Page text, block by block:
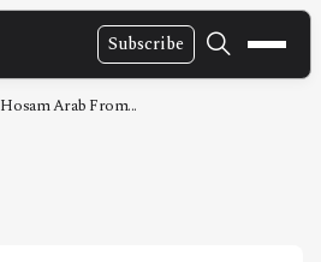
Subscribe
Hosam Arab From...